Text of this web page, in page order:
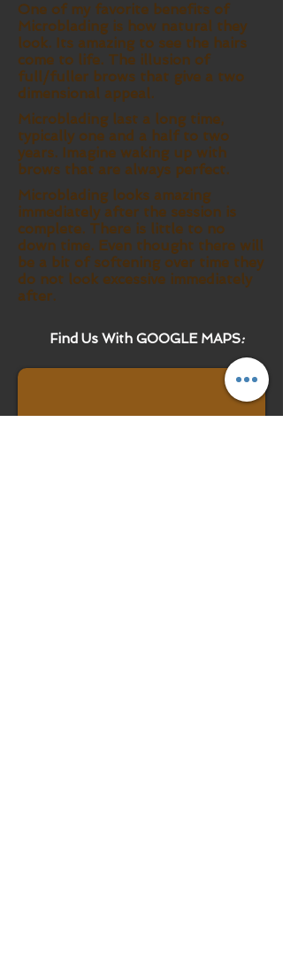
One of my favorite benefits of
Microblading is how natural they
look. Its amazing to see the hairs
come to life. The illusion of
full/fuller brows that give a two
dimensional appeal.
Microblading last a long time,
typically one and a half to two
years. Imagine waking up with
brows that are always perfect.
Microblading looks amazing
immediately after the session is
complete. There is little to no
down time. Even thought there will
be a bit of softening over time they
do not look excessive immediately
after.
Find Us With GOOGLE MAPS: